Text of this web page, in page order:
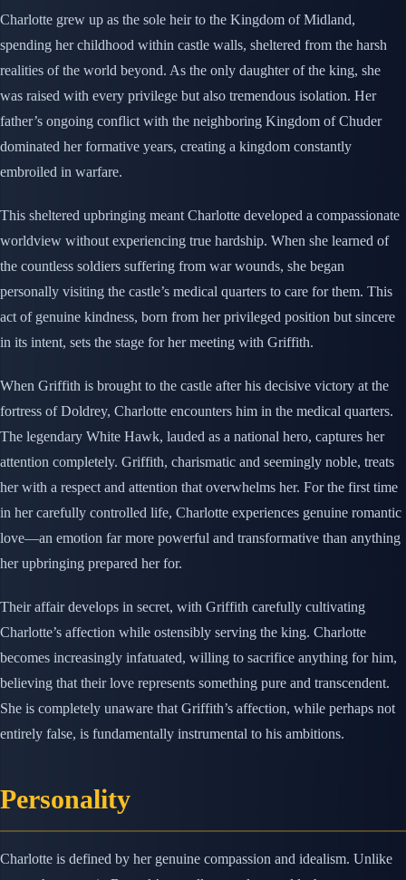
Charlotte grew up as the sole heir to the Kingdom of Midland,
spending her childhood within castle walls, sheltered from the harsh
realities of the world beyond. As the only daughter of the king, she
was raised with every privilege but also tremendous isolation. Her
father’s ongoing conflict with the neighboring Kingdom of Chuder
dominated her formative years, creating a kingdom constantly
embroiled in warfare.
This sheltered upbringing meant Charlotte developed a compassionate
worldview without experiencing true hardship. When she learned of
the countless soldiers suffering from war wounds, she began
personally visiting the castle’s medical quarters to care for them. This
act of genuine kindness, born from her privileged position but sincere
in its intent, sets the stage for her meeting with Griffith.
When Griffith is brought to the castle after his decisive victory at the
fortress of Doldrey, Charlotte encounters him in the medical quarters.
The legendary White Hawk, lauded as a national hero, captures her
attention completely. Griffith, charismatic and seemingly noble, treats
her with a respect and attention that overwhelms her. For the first time
in her carefully controlled life, Charlotte experiences genuine romantic
love—an emotion far more powerful and transformative than anything
her upbringing prepared her for.
Their affair develops in secret, with Griffith carefully cultivating
Charlotte’s affection while ostensibly serving the king. Charlotte
becomes increasingly infatuated, willing to sacrifice anything for him,
believing that their love represents something pure and transcendent.
She is completely unaware that Griffith’s affection, while perhaps not
entirely false, is fundamentally instrumental to his ambitions.
Personality
Charlotte is defined by her genuine compassion and idealism. Unlike